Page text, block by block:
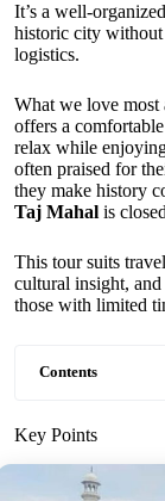
It’s a well-
historic city without
logistics.
What we love most
offers a
relax while
often praised for
they make history
Taj Mahal is
This tour suits
cultural insight,
those with limited
Contents
Key Points